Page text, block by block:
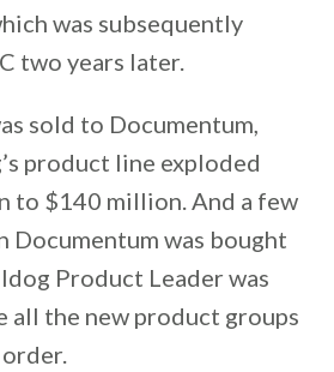
was subsequently
two years later.
sold to Documentum,
product line exploded
to $140 million. And a few
Documentum was bought
Product Leader was
all the new product groups